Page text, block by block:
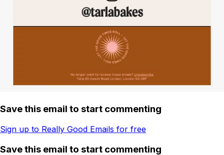
Save this email to start commenting
Sign up to Really Good Emails for free
Save this email to start commenting